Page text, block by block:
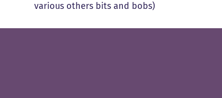
various others bits and bobs)